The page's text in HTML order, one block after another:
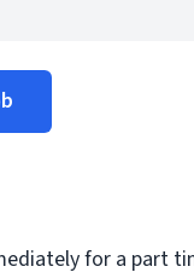
for a part